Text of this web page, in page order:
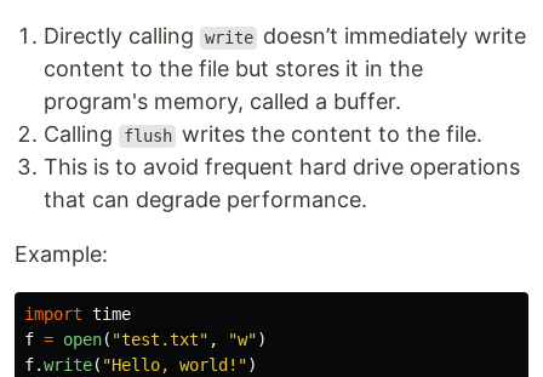
Directly calling write doesn’t immediately write
content to the file but stores it in the
program's memory, called a buffer.
Calling
flush writes the content to the file.
This is to avoid frequent hard drive operations
that can degrade performance.
Example:
import time
f = open( "test.txt" , "w")
f.write( "Hello, world! ")